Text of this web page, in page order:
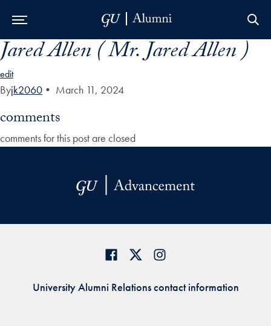
Skip to Main Navigation
Skip to Content
Skip to Footer
Jared Allen ( Mr. Jared Allen )
edit
Byjk2060 • March 11, 2024
comments
comments for this post are closed
University Alumni Relations contact information